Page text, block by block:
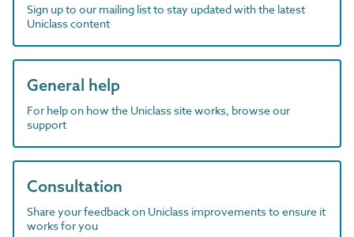
Sign up to our mailing list to stay updated with the latest
Uniclass content
General help
For help on how the Uniclass site works, browse our
support
Consultation
Share your feedback on Uniclass improvements to ensure it
works for you